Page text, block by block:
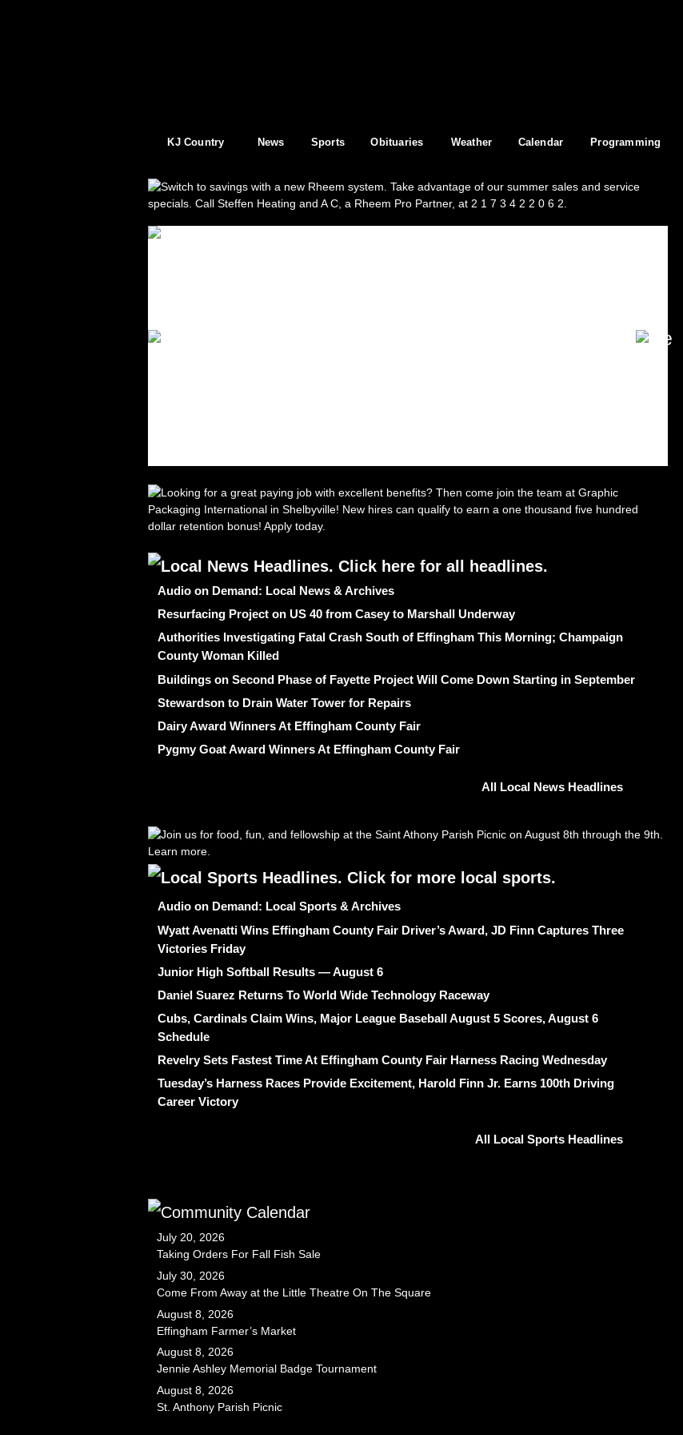
KJ Country News Sports Obituaries Weather Calendar Programming
Audio on Demand: Local News & Archives
Resurfacing Project on US 40 from Casey to Marshall Underway
Authorities Investigating Fatal Crash South of Effingham This Morning; Champaign
County Woman Killed
Buildings on Second Phase of Fayette Project Will Come Down Starting in September
Stewardson to Drain Water Tower for Repairs
Dairy Award Winners At Effingham County Fair
Pygmy Goat Award Winners At Effingham County Fair
All Local News Headlines
Audio on Demand: Local Sports & Archives
Wyatt Avenatti Wins Effingham County Fair Driver’s Award, JD Finn Captures Three
Victories Friday
Junior High Softball Results — August 6
Daniel Suarez Returns To World Wide Technology Raceway
Cubs, Cardinals Claim Wins, Major League Baseball August 5 Scores, August 6
Schedule
Revelry Sets Fastest Time At Effingham County Fair Harness Racing Wednesday
Tuesday’s Harness Races Provide Excitement, Harold Finn Jr. Earns 100th Driving
Career Victory
All Local Sports Headlines
July 20, 2026
Taking Orders For Fall Fish Sale
July 30, 2026
Come From Away at the Little Theatre On The Square
August 8, 2026
Effingham Farmer’s Market
August 8, 2026
Jennie Ashley Memorial Badge Tournament
August 8, 2026
St. Anthony Parish Picnic